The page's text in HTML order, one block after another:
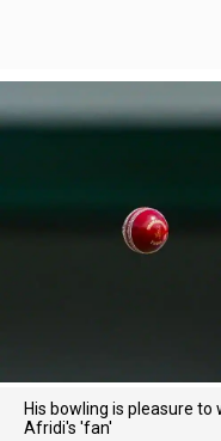
His bowling is pleasure
Afridi's 'fan'